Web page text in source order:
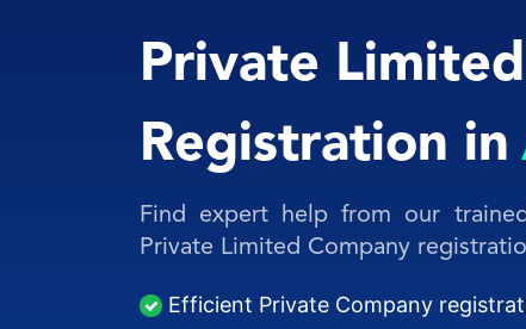
Private
Registration in
Find expert help from our
Private Limited Company
Efficient Private Company